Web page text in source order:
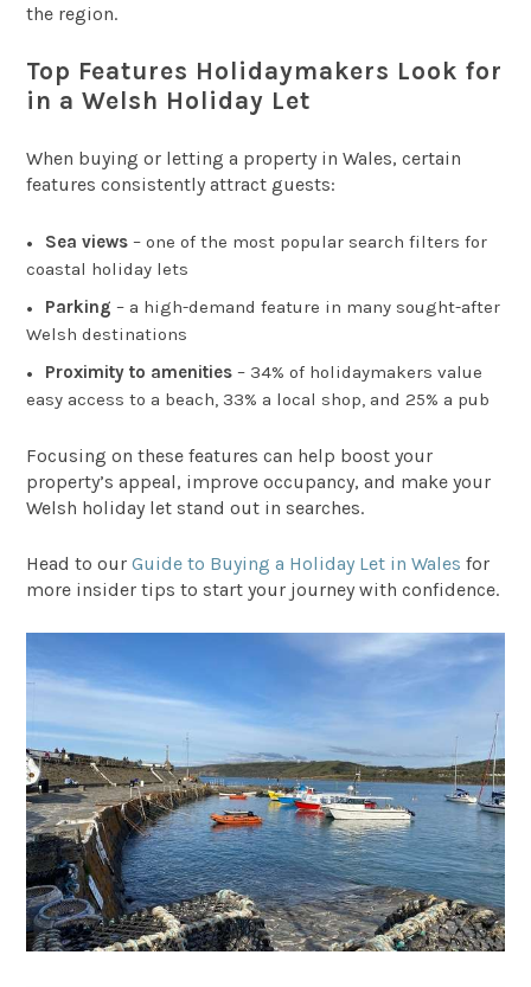
the region.
Top Features Holidaymakers Look for
in a Welsh Holiday Let
When buying or letting a property in Wales, certain
features consistently attract guests:
Sea views – one of the most popular search filters for
coastal holiday lets
Parking – a high-demand feature in many sought-after
Welsh destinations
Proximity to amenities – 34% of holidaymakers value
easy access to a beach, 33% a local shop, and 25% a pub
Focusing on these features can help boost your
property’s appeal, improve occupancy, and make your
Welsh holiday let stand out in searches.
Head to ourGuide to Buying a Holiday Let in Wales for
more insider tips to start your journey with confidence.